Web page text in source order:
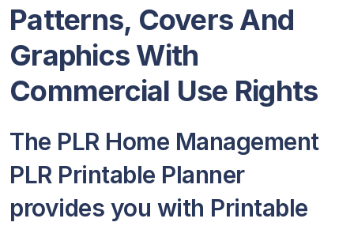
Patterns, Covers And
Graphics With
Commercial Use Rights
The PLR Home Management
PLR Printable Planner
provides you with Printable